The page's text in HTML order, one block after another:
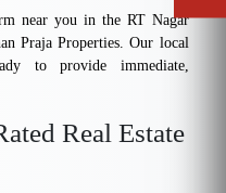
near you in the RT Nagar
Praja Properties. Our local
to provide immediate,
Real Estate